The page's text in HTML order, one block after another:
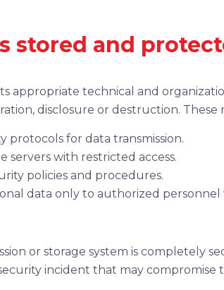
stored and
appropriate technical and
disclosure or destruction.
protocols for data transmission.
servers with restricted access.
policies and procedures.
data only to authorized
or storage system is completely
incident that may